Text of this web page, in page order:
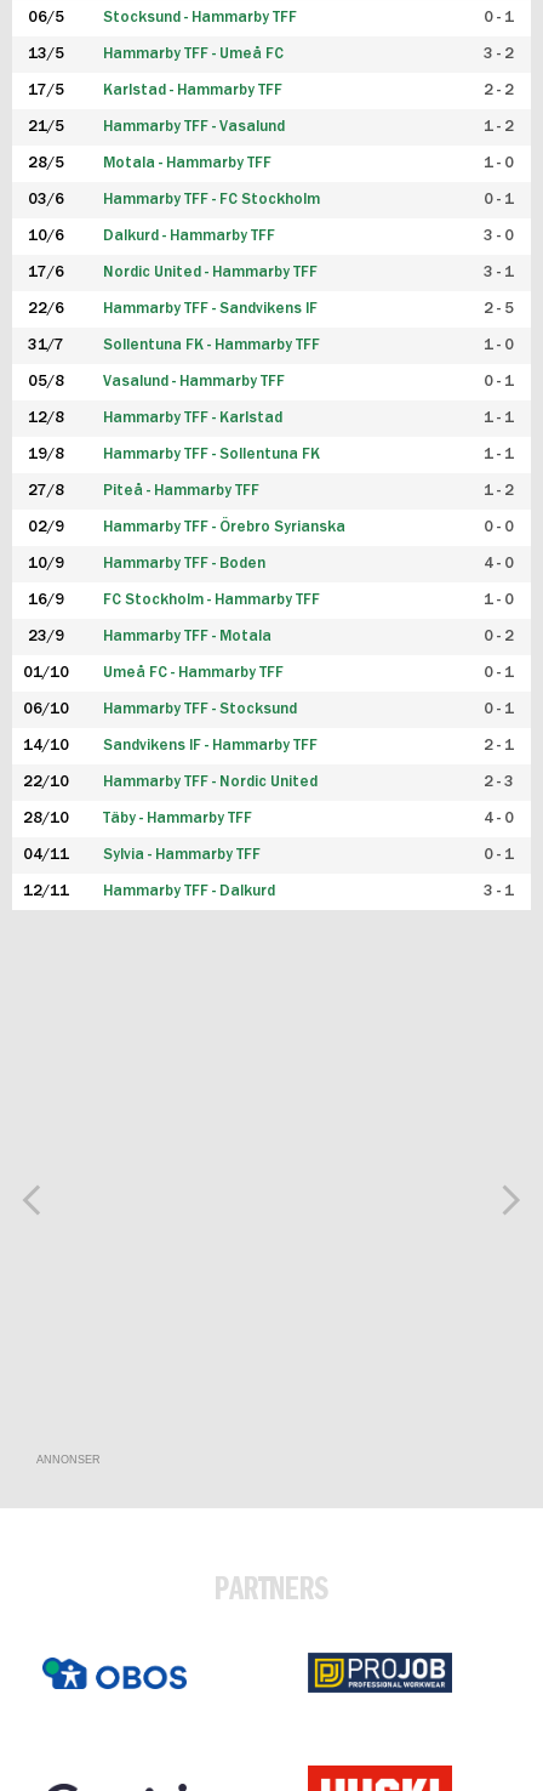
06/5 Stocksund - Hammarby TFF 0 - 1
13/5 Hammarby TFF - Umeå FC 3 - 2
17/5 Karlstad - Hammarby TFF 2 - 2
21/5 Hammarby TFF - Vasalund 1 - 2
28/5 Motala - Hammarby TFF 1 - 0
03/6 Hammarby TFF - FC Stockholm 0 - 1
10/6 Dalkurd - Hammarby TFF 3 - 0
17/6 Nordic United - Hammarby TFF 3 - 1
22/6 Hammarby TFF - Sandvikens IF 2 - 5
31/7 Sollentuna FK - Hammarby TFF 1 - 0
05/8 Vasalund - Hammarby TFF 0 - 1
12/8 Hammarby TFF - Karlstad 1 - 1
19/8 Hammarby TFF - Sollentuna FK 1 - 1
27/8 Piteå - Hammarby TFF 1 - 2
02/9 Hammarby TFF - Örebro Syrianska 0 - 0
10/9 Hammarby TFF - Boden 4 - 0
16/9 FC Stockholm - Hammarby TFF 1 - 0
23/9 Hammarby TFF - Motala 0 - 2
01/10 Umeå FC - Hammarby TFF 0 - 1
06/10 Hammarby TFF - Stocksund 0 - 1
14/10 Sandvikens IF - Hammarby TFF 2 - 1
22/10 Hammarby TFF - Nordic United 2 - 3
28/10 Täby - Hammarby TFF 4 - 0
04/11 Sylvia - Hammarby TFF 0 - 1
12/11 Hammarby TFF - Dalkurd 3 - 1
ANNONSER
PARTNERS